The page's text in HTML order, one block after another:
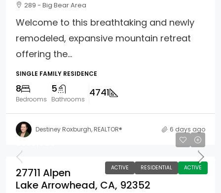
289 - Big Bear Area
Welcome to this breathtaking and newly
remodeled, expansive mountain retreat
offering the...
SINGLE FAMILY RESIDENCE
8
Bedrooms
5
Bathrooms
4741
Destiney Roxburgh, REALTOR® 6 days ago
ACTIVE RESIDENTIAL ACTIVE
27711 Alpen
Lake Arrowhead, CA, 92352